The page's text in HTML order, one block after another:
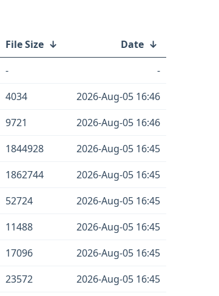
File Size ↓ Date ↓
-
-
4034
2026-Aug-05 16:46
9721
2026-Aug-05 16:46
1844928
2026-Aug-05 16:45
1862744
2026-Aug-05 16:45
52724
2026-Aug-05 16:45
11488
2026-Aug-05 16:45
17096
2026-Aug-05 16:45
23572
2026-Aug-05 16:45